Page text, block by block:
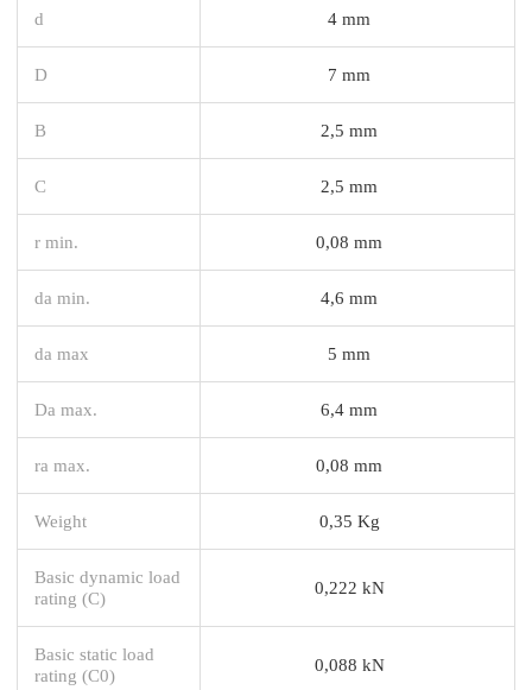
d 4 mm
D 7 mm
B 2,5 mm
C 2,5 mm
r min. 0,08 mm
da min. 4,6 mm
da max 5 mm
Da max. 6,4 mm
ra max. 0,08 mm
Weight 0,35 Kg
Basic dynamic load
rating (C)
0,222 kN
Basic static load
rating (C0)
0,088 kN